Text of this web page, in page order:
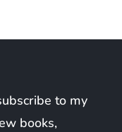
to my
books,